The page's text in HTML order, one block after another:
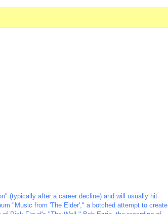
(typically after a career decline) and will usually hit
"Music from 'The Elder'," a botched attempt to create